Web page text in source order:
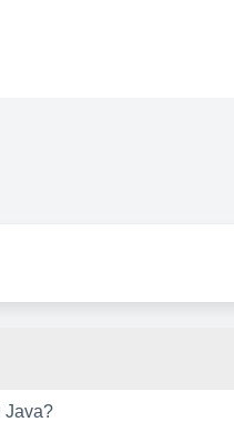
Java?